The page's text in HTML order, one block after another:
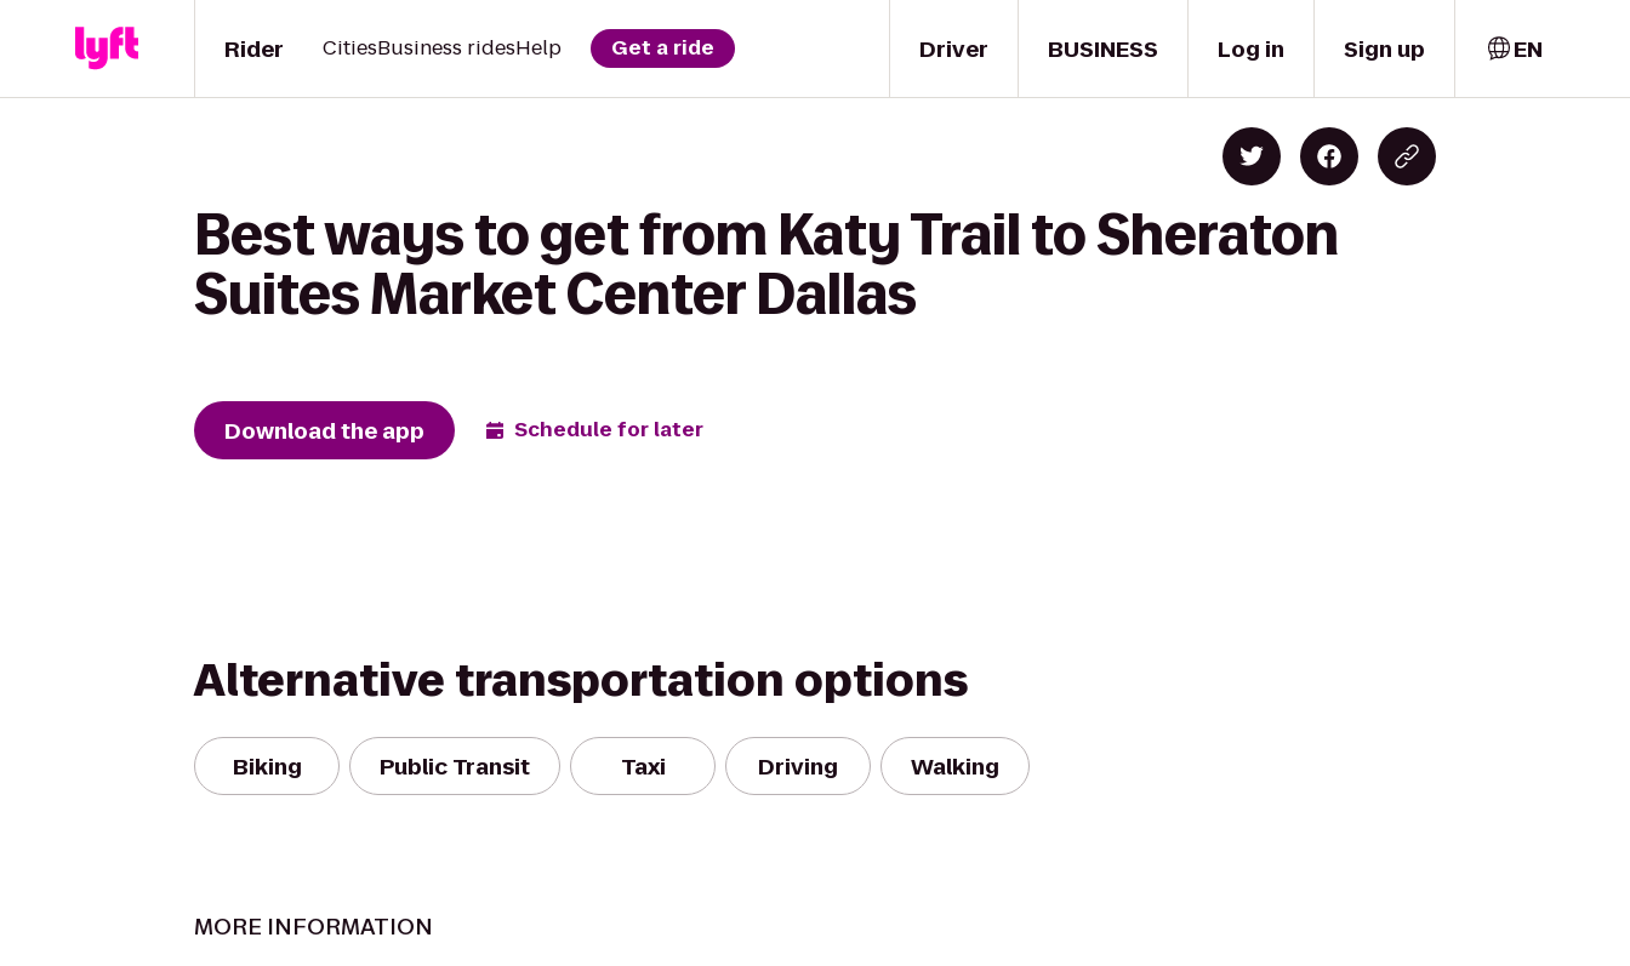
Driver
Rider CitiesBusiness ridesHelp Get a ride BUSINESS Log in Sign up EN
Best ways to get from Katy Trail to Sheraton
Suites Market Center Dallas
Download the app Schedule for later
Alternative transportation options
Biking Public Transit Taxi Driving Walking
MORE INFORMATION